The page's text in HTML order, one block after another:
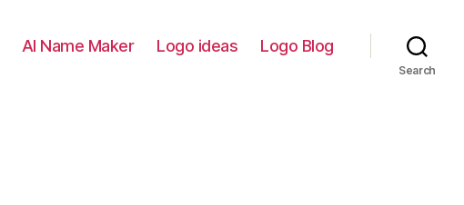
AI Name Maker Logo ideas Logo Blog
Search